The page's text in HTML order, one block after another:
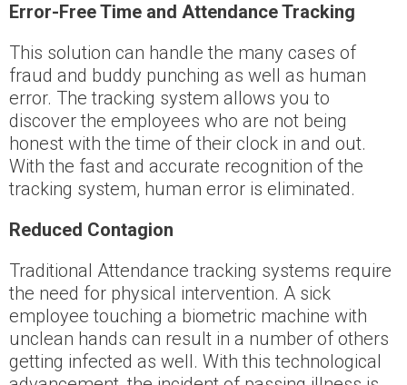
Error-Free Time and Attendance Tracking
This solution can handle the many cases of
fraud and buddy punching as well as human
error. The tracking system allows you to
discover the employees who are not being
honest with the time of their clock in and out.
With the fast and accurate recognition of the
tracking system, human error is eliminated.
Reduced Contagion
Traditional Attendance tracking systems require
the need for physical intervention. A sick
employee touching a biometric machine with
unclean hands can result in a number of others
getting infected as well. With this technological